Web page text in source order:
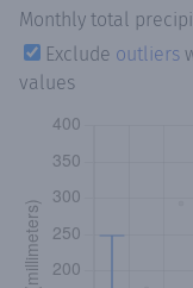
Monthly total
Exclude outliers
values